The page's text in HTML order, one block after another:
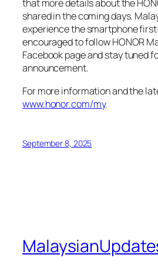
that more details about the
shared in the coming days.
experience the smartphone
encouraged to follow HONOR
Facebook page and stay tuned
announcement.
For more information and the
www.honor.com/my.
September 8, 2025